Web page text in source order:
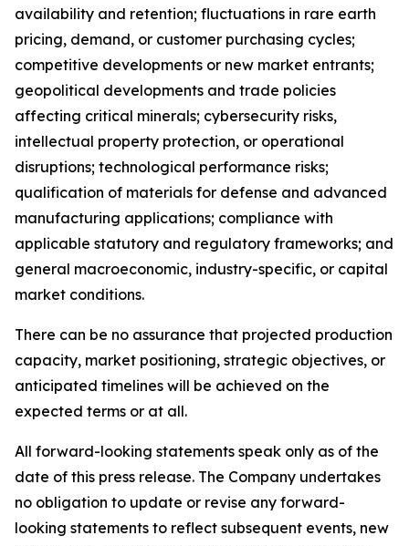
availability and retention; fluctuations in rare earth
pricing, demand, or customer purchasing cycles;
competitive developments or new market entrants;
geopolitical developments and trade policies
affecting critical minerals; cybersecurity risks,
intellectual property protection, or operational
disruptions; technological performance risks;
qualification of materials for defense and advanced
manufacturing applications; compliance with
applicable statutory and regulatory frameworks; and
general macroeconomic, industry-specific, or capital
market conditions.
There can be no assurance that projected production
capacity, market positioning, strategic objectives, or
anticipated timelines will be achieved on the
expected terms or at all.
All forward-looking statements speak only as of the
date of this press release. The Company undertakes
no obligation to update or revise any forward-
looking statements to reflect subsequent events, new